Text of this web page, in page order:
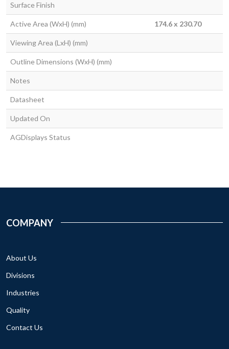
Surface Finish
Active Area (WxH) (mm) 174.6 x 230.70
Viewing Area (LxH) (mm)
Outline Dimensions (WxH) (mm)
Notes
Datasheet
Updated On
AGDisplays Status
COMPANY
About Us
Divisions
Industries
Quality
Contact Us